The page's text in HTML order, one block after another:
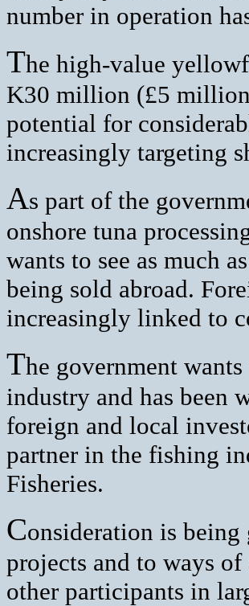
number in operation
The high-value
K30 million (£5
potential for
increasingly targeting
As part of the
onshore tuna
wants to see as much
being sold abroad.
increasingly linked to
The government
industry and has been
foreign and local
partner in the fishing
Fisheries.
Consideration is being
projects and to ways
other participants in